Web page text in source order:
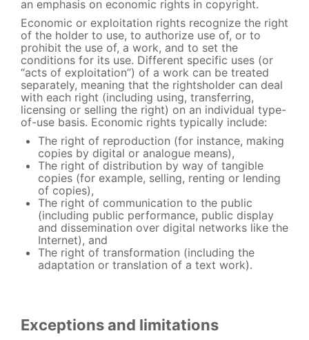
an emphasis on economic rights in copyright.
Economic or exploitation rights recognize the right
of the holder to use, to authorize use of, or to
prohibit the use of, a work, and to set the
conditions for its use. Different specific uses (or
“acts of exploitation”) of a work can be treated
separately, meaning that the rightsholder can deal
with each right (including using, transferring,
licensing or selling the right) on an individual type-
of-use basis. Economic rights typically include:
The right of reproduction (for instance, making
copies by digital or analogue means),
The right of distribution by way of tangible
copies (for example, selling, renting or lending
of copies),
The right of communication to the public
(including public performance, public display
and dissemination over digital networks like the
Internet), and
The right of transformation (including the
adaptation or translation of a text work).
Exceptions and limitations